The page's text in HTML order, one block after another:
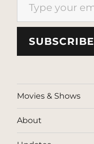
SUBSCRIBE
Movies & Shows
About